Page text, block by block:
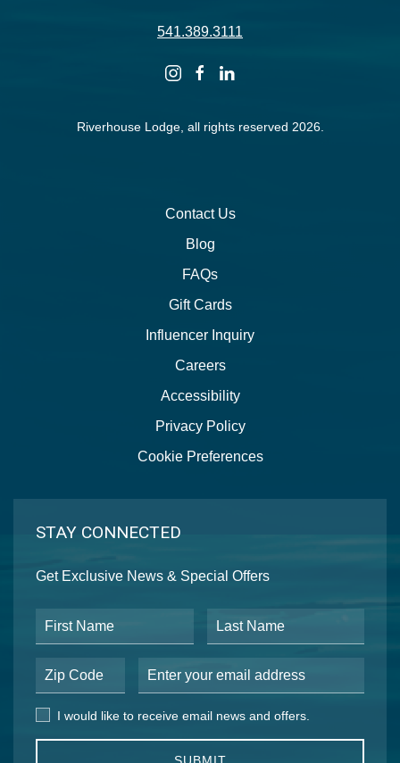
541.389.3111
instagramfacebooklinkedin
Riverhouse Lodge, all rights reserved 2026.
Contact Us
Blog
FAQs
Gift Cards
Influencer Inquiry
Careers
Accessibility
Privacy Policy
Cookie Preferences
STAY CONNECTED
Get Exclusive News & Special Offers
First Name Last Name
Postal Code Email Address
I would like to receive email news and offers.
I would like to receive email news and offers.